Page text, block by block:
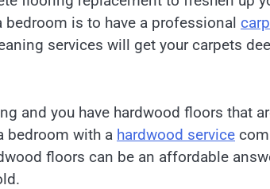
is to have a professional
services will get your carpets
and you have hardwood floors that
bedroom with a hardwood service
floors can be an affordable